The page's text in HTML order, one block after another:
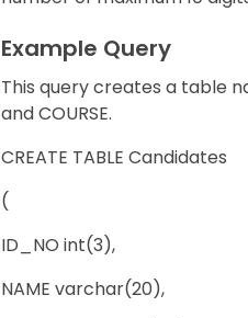
Example Query
This query creates a table
and COURSE.
CREATE TABLE Candidates
(
ID_NO int(3),
NAME varchar(20),